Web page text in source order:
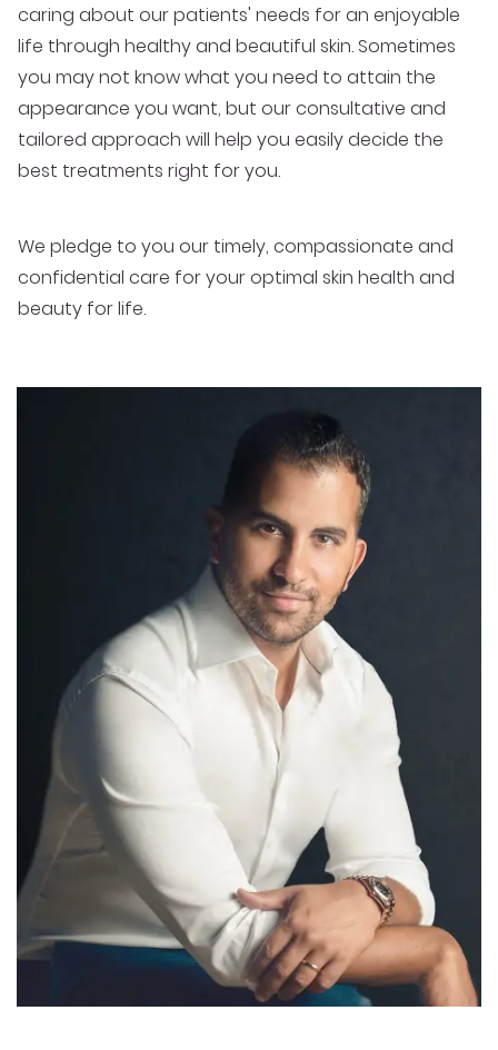
caring about our patients' needs for an enjoyable
life through healthy and beautiful skin. Sometimes
you may not know what you need to attain the
appearance you want, but our consultative and
tailored approach will help you easily decide the
best treatments right for you.
We pledge to you our timely, compassionate and
confidential care for your optimal skin health and
beauty for life.